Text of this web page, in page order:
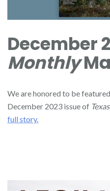
December
Monthly
We are honored to be
December 2023 issue of
full story.